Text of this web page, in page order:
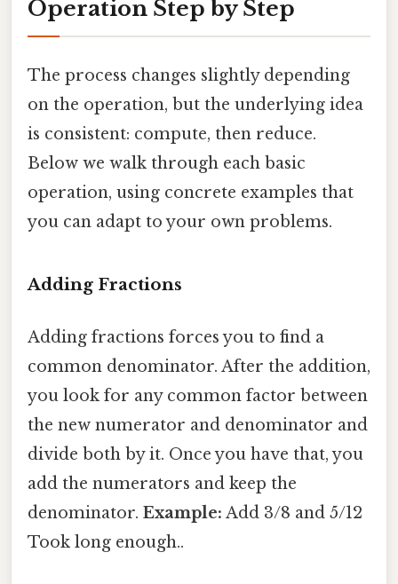
Operation Step by Step
The process changes slightly depending
on the operation, but the underlying idea
is consistent: compute, then reduce.
Below we walk through each basic
operation, using concrete examples that
you can adapt to your own problems.
Adding Fractions
Adding fractions forces you to find a
common denominator. After the addition,
you look for any common factor between
the new numerator and denominator and
divide both by it. Once you have that, you
add the numerators and keep the
denominator. Example: Add 3/8 and 5/12
Took long enough..